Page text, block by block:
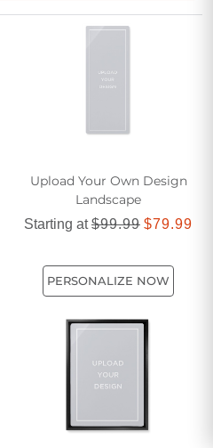
reminder of the special
perfect way to make
Upload Your Own Design
Landscape
Starting at$99.99 $79.99
PERSONALIZE NOW